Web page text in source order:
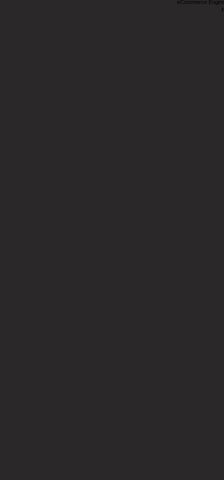
eCommerce